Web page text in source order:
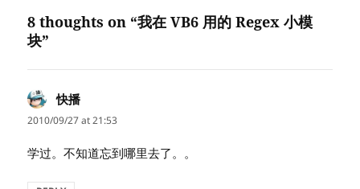
8 thoughts on “我在 VB6 用的 Regex 小模
块”
快播
2010/09/27 at 21:53
学过。不知道忘到哪里去了。。